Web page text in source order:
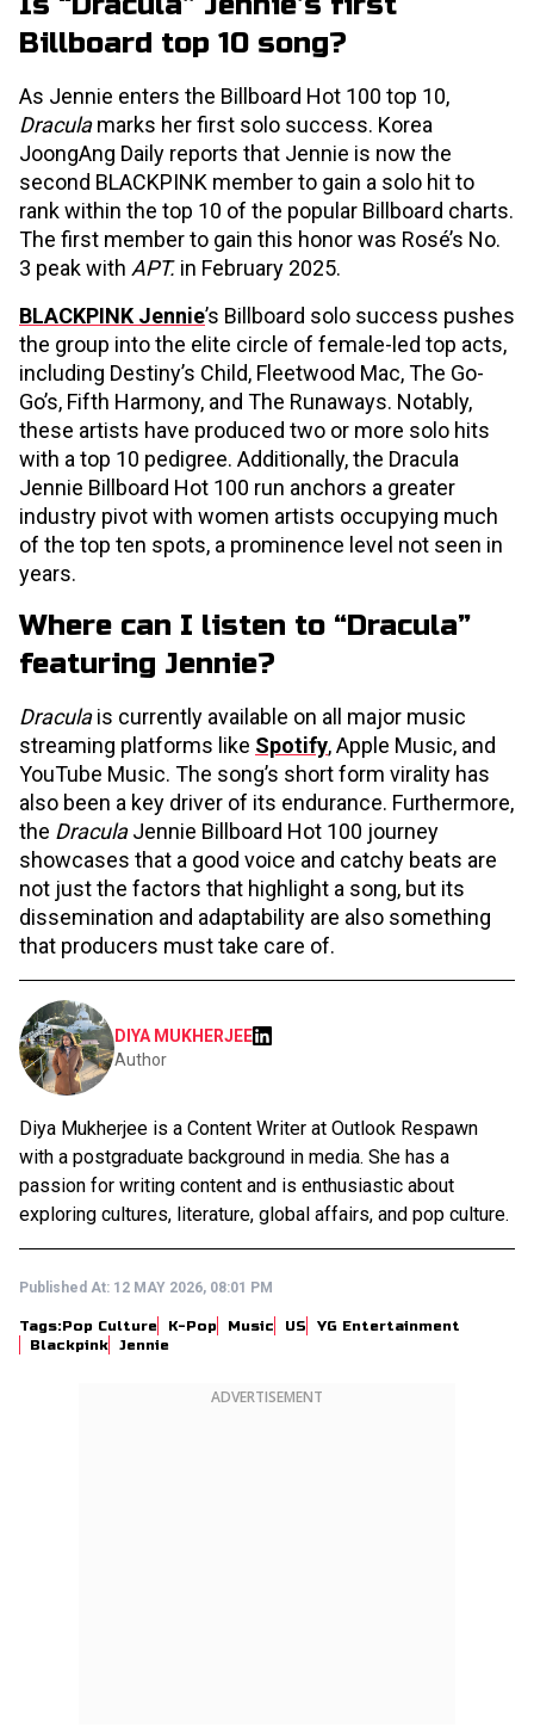
Billboard top 10 song?
As Jennie enters the Billboard Hot 100 top 10,
Draculamarks her first solo success. Korea
JoongAng Daily reports that Jennie is now the
second BLACKPINK member to gain a solo hit to
rank within the top 10 of the popular Billboard charts.
The first member to gain this honor was Rosé’s No.
3 peak with APT. in February 2025.
BLACKPINK Jennie’s Billboard solo success pushes
the group into the elite circle of female-led top acts,
including Destiny’s Child, Fleetwood Mac, The Go-
Go’s, Fifth Harmony, and The Runaways. Notably,
these artists have produced two or more solo hits
with a top 10 pedigree. Additionally, the Dracula
Jennie Billboard Hot 100 run anchors a greater
industry pivot with women artists occupying much
of the top ten spots, a prominence level not seen in
years.
Where can I listen to “Dracula”
featuring Jennie?
Draculais currently available on all major music
streaming platforms like Spotify, Apple Music, and
YouTube Music. The song’s short form virality has
also been a key driver of its endurance. Furthermore,
the DraculaJennie Billboard Hot 100 journey
showcases that a good voice and catchy beats are
not just the factors that highlight a song, but its
dissemination and adaptability are also something
that producers must take care of.
DIYA MUKHERJEE
Author
Diya Mukherjee is a Content Writer at Outlook Respawn
with a postgraduate background in media. She has a
passion for writing content and is enthusiastic about
exploring cultures, literature, global affairs, and pop culture.
Published At: 12 MAY 2026, 08:01 PM
Tags:Pop Culture K-Pop Music US
YG Entertainment
Blackpink
Jennie
ADVERTISEMENT